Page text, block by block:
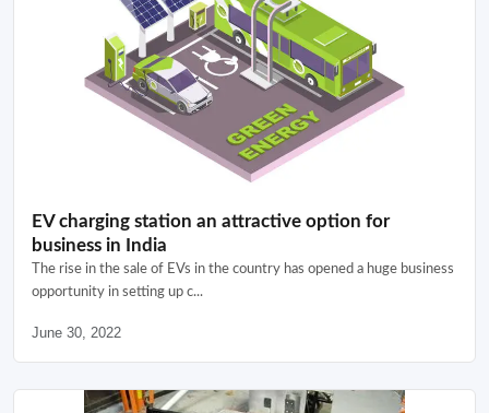
EV charging station an attractive option for
business in India
The rise in the sale of EVs in the country has opened a huge business
opportunity in setting up c...
June 30, 2022